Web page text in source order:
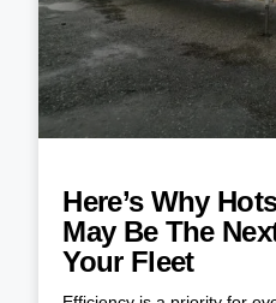
Here’s Why
May Be The
Your Fleet